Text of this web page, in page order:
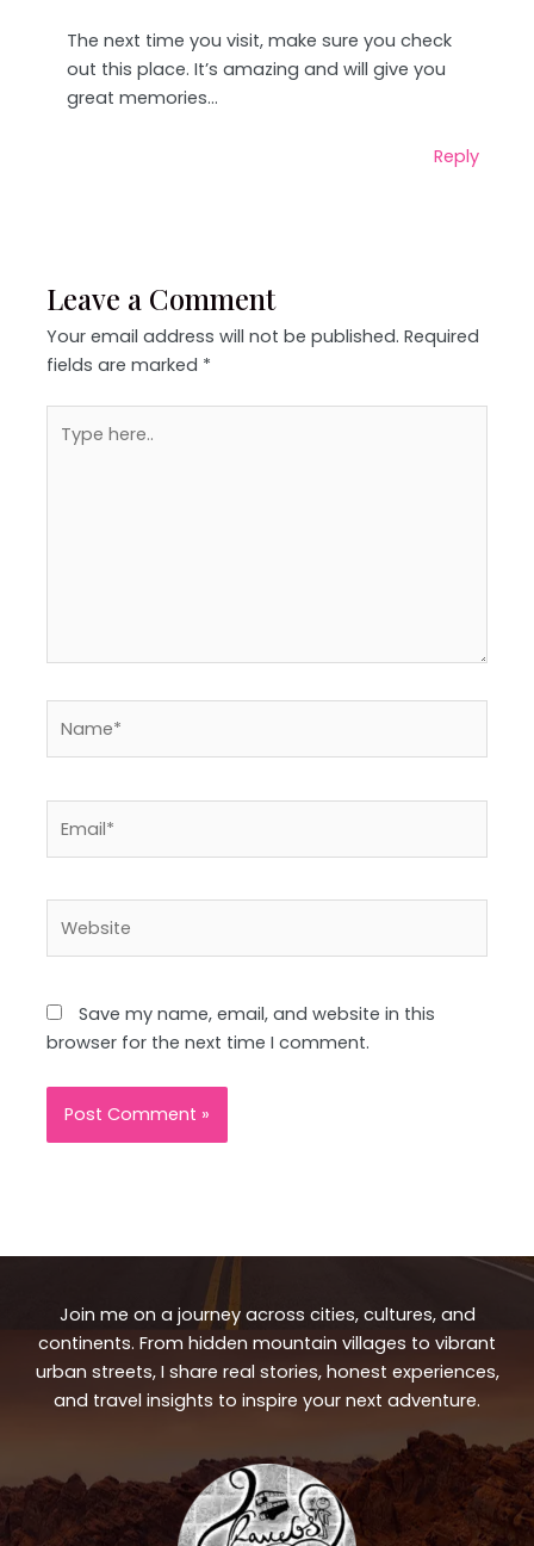
The next time you visit, make sure you check
out this place. It’s amazing and will give you
great memories…
Reply
Leave a Comment
Your email address will not be published. Required
fields are marked *
here..
Save my name, email, and website in this
browser for the next time I comment.
Join me on a journey across cities, cultures, and
continents. From hidden mountain villages to vibrant
urban streets, I share real stories, honest experiences,
and travel insights to inspire your next adventure.